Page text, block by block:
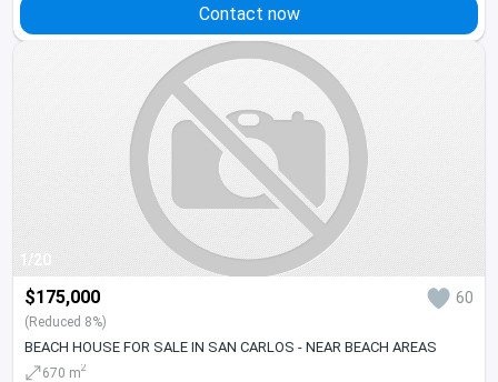
Contact now
1/20
$175,000 60
(Reduced 8%)
BEACH HOUSE FOR SALE IN SAN CARLOS - NEAR BEACH AREAS
670 m2